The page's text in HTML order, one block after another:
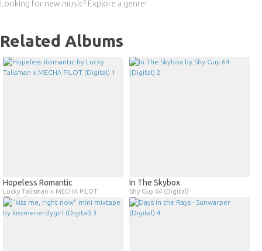
Looking for new music? Explore a genre!
Related Albums
Hopeless Romantic
Lucky Talisman x MECHΛ PILOT
(Digital)
In The Skybox
Shy Guy 64 (Digital)